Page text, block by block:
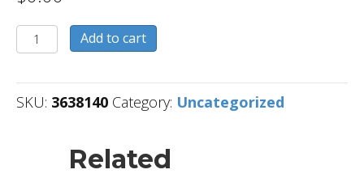
3638140
quantity
Add to cart
SKU: 3638140 Category: Uncategorized
Related